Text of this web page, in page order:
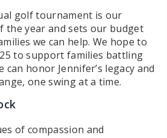
golf tournament is our
the year and sets our budget
we can help. We hope to
to support families battling
can honor Jennifer’s legacy and
one swing at a time.
of compassion and